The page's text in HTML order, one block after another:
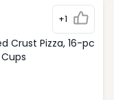
+1
Crust Pizza, 16-pc